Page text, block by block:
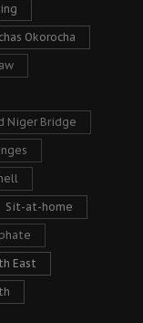
Okorocha
Niger Bridge
Sit-at-home
East